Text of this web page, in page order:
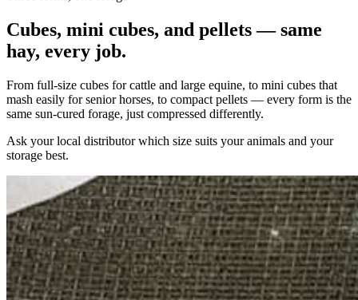
Cubes, mini cubes, and pellets — same
hay, every job.
From full-size cubes for cattle and large equine, to mini cubes that
mash easily for senior horses, to compact pellets — every form is the
same sun-cured forage, just compressed differently.
Ask your local distributor which size suits your animals and your
storage best.